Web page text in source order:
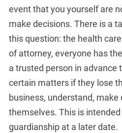
event that you yourself are
make decisions. There is a
this question: the health
of attorney, everyone has
a trusted person in advance
certain matters if they lose
business, understand,
themselves. This is
guardianship at a later date.